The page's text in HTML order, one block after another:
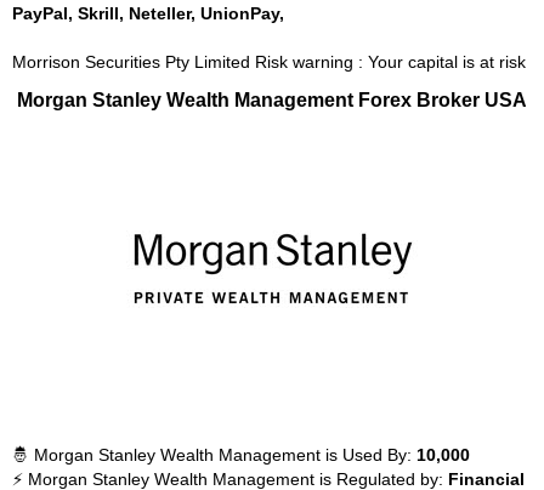
PayPal, Skrill, Neteller, UnionPay,
Morrison Securities Pty Limited Risk warning : Your capital is at risk
Morgan Stanley Wealth Management Forex Broker USA
🤴 Morgan Stanley Wealth Management is Used By: 10,000
⚡ Morgan Stanley Wealth Management is Regulated by: Financial